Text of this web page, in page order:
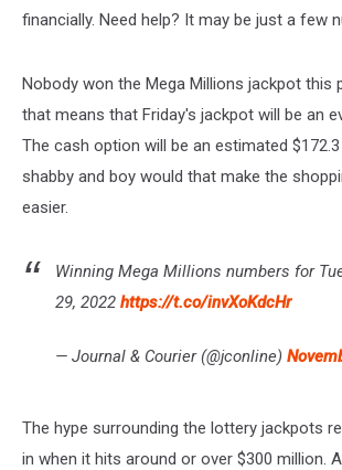
financially. Need help? It may be just a few
Nobody won the Mega Millions jackpot this
that means that Friday's jackpot will be an
The cash option will be an estimated
shabby and boy would that make the
easier.
Winning Mega Millions numbers for
29, 2022 https://t.co/invXoKdcHr
— Journal & Courier (@jconline)
The hype surrounding the lottery jackpots
in when it hits around or over $300 million.